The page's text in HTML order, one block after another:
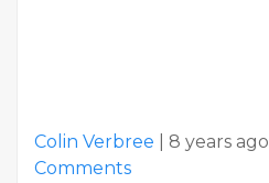
Colin Verbree 8 years ago
Comments